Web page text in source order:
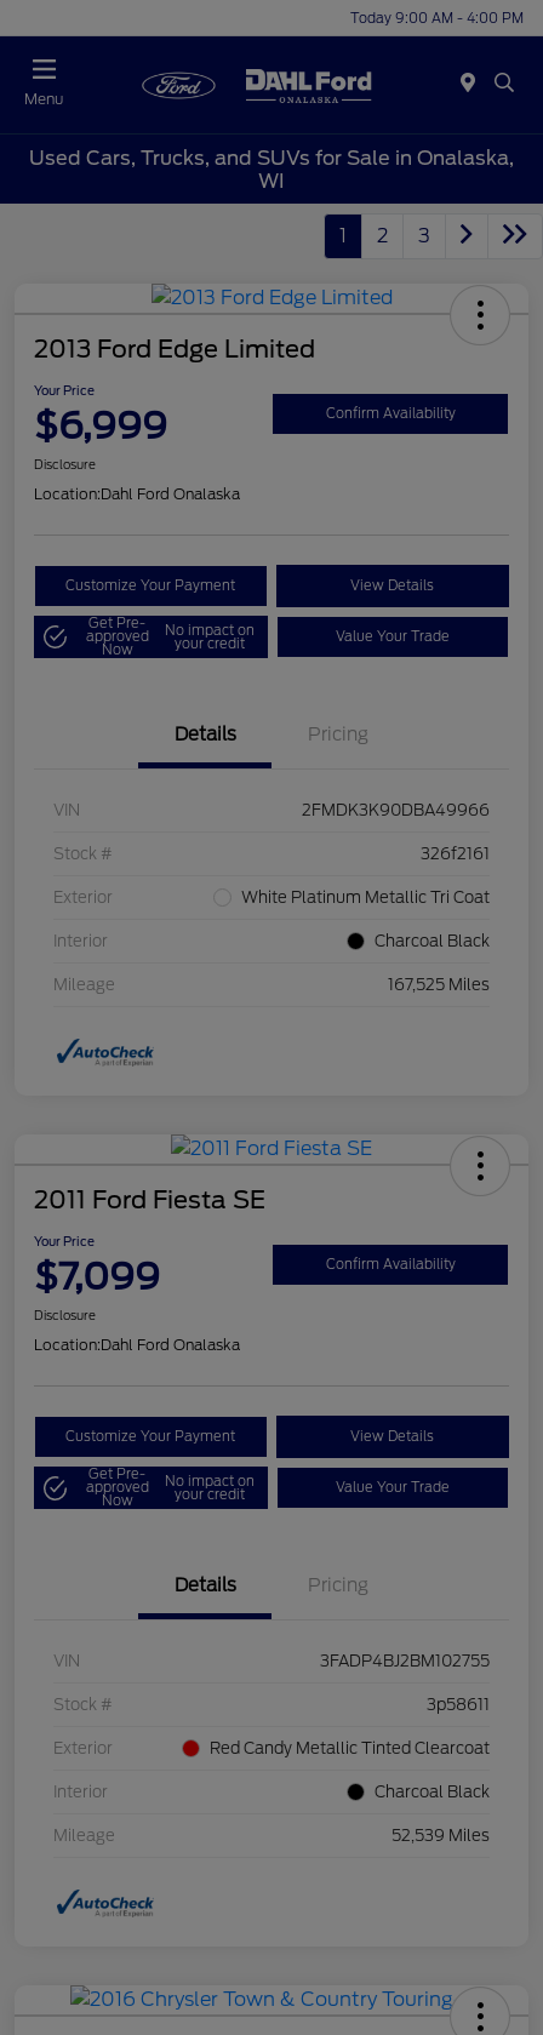
Today 9:00 AM - 4:00 PM
Menu
Used Cars, Trucks, and SUVs for Sale in Onalaska,
WI
1 2 3
2013 Ford Edge Limited
Your Price
$6,999 Confirm Availability
Disclosure
Location:Dahl Ford Onalaska
Customize Your Payment View Details
Get Pre-
approved
Now
No impact on
your credit Value Your Trade
Details Pricing
VIN 2FMDK3K90DBA49966
Stock # 326f2161
Exterior White Platinum Metallic Tri Coat
Interior Charcoal Black
Mileage 167,525 Miles
2011 Ford Fiesta SE
Your Price
$7,099 Confirm Availability
Disclosure
Location:Dahl Ford Onalaska
Customize Your Payment View Details
Get Pre-
approved
Now
No impact on
your credit Value Your Trade
Details Pricing
VIN 3FADP4BJ2BM102755
Stock # 3p58611
Exterior Red Candy Metallic Tinted Clearcoat
Interior Charcoal Black
Mileage 52,539 Miles